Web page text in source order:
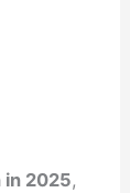
in 2025,